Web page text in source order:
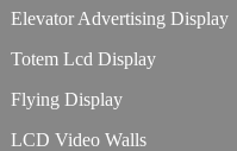
Elevator Advertising Display
Totem Lcd Display
Flying Display
LCD Video Walls